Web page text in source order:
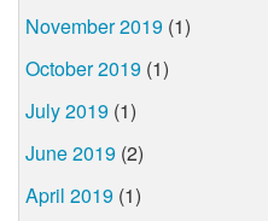
November 2019 (1)
October 2019 (1)
July 2019 (1)
June 2019 (2)
April 2019 (1)